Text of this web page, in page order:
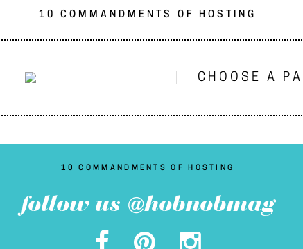
10 COMMANDMENTS OF HOSTING
CHOOSE A
10 COMMANDMENTS OF HOSTING
follow us @hobnobmag